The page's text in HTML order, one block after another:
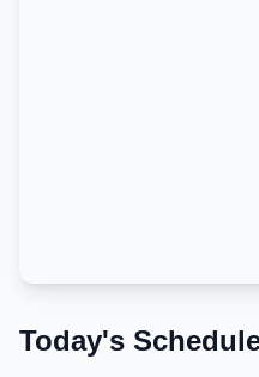
Today's